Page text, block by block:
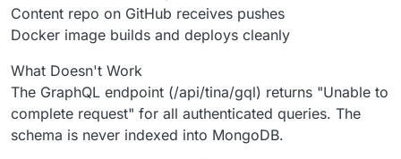
Content repo on GitHub receives pushes
Docker image builds and deploys cleanly
What Doesn't Work
The GraphQL endpoint (/api/tina/gql) returns "Unable to
complete request" for all authenticated queries. The
schema is never indexed into MongoDB.